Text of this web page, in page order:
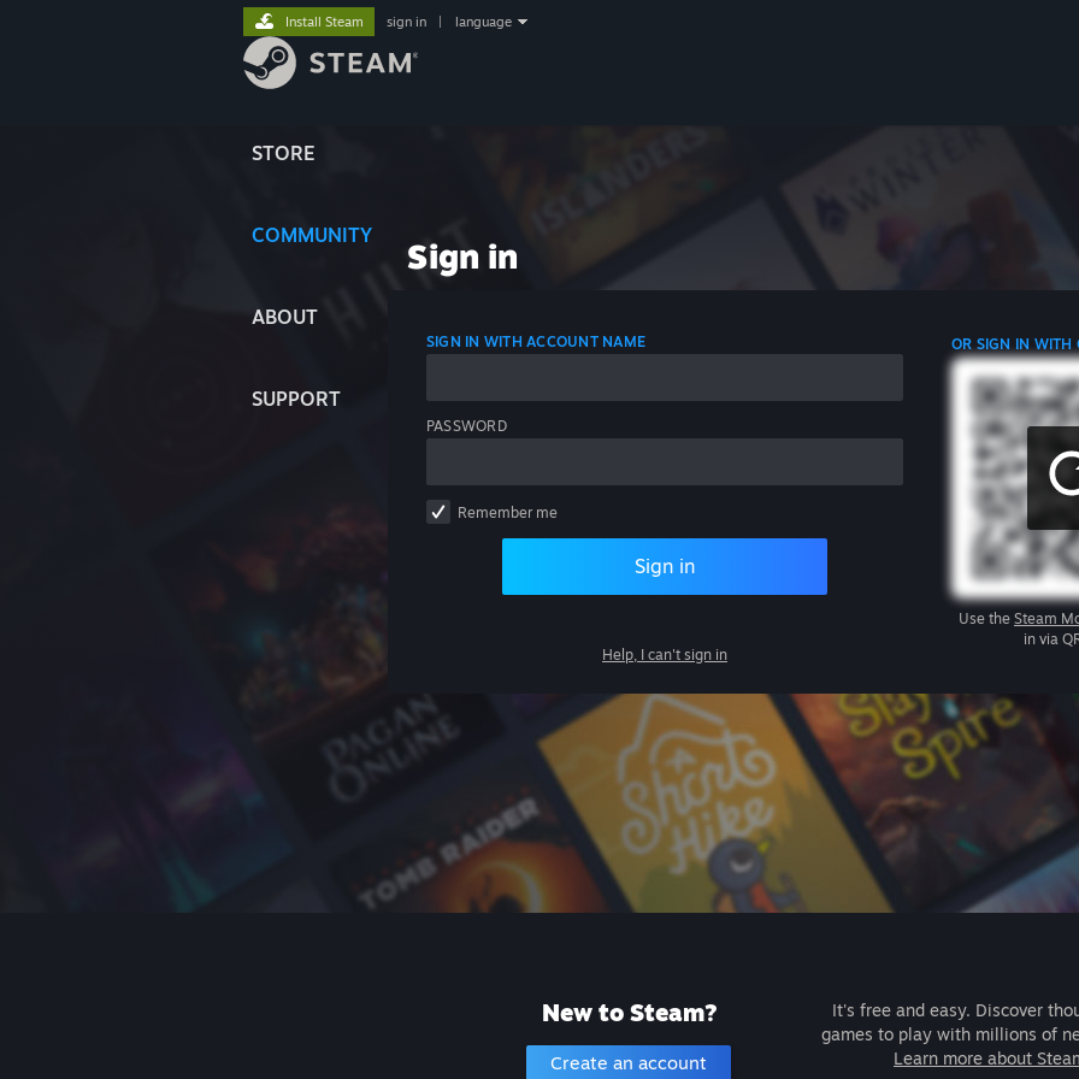
STORE
COMMUNITY
ABOUT
SUPPORT
Install Steam sign in language
Sign in
SIGN IN WITH ACCOUNT NAME
PASSWORD
Remember me
Sign in
Help, I can't sign in
OR SIGN IN WITH
Use the Steam
in via
New to Steam?
Create an account
It's free and easy. Discover
games to play with millions of
Learn more about